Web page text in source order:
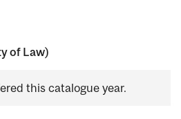
of Law)
this catalogue year.